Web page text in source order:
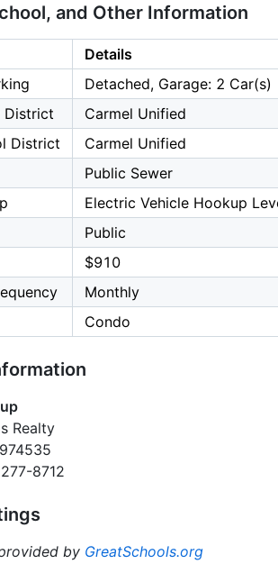
and Other Information
Details
Detached, Garage: 2 Car(s)
District
Carmel Unified
District
Carmel Unified
Public Sewer
Electric Vehicle Hookup
Public
$910
Monthly
Condo
Realty
8712
by GreatSchools.org